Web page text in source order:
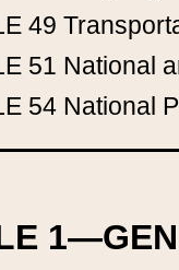
49
51 National
54 National